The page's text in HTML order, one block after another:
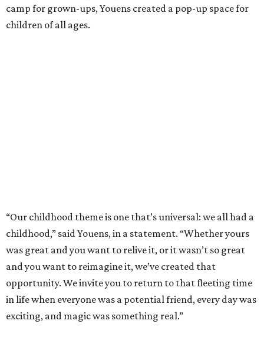
camp for grown-ups, Youens created a pop-up space for
children of all ages.
“Our childhood theme is one that’s universal: we all had a
childhood,” said Youens, in a statement. “Whether yours
was great and you want to relive it, or it wasn’t so great
and you want to reimagine it, we’ve created that
opportunity. We invite you to return to that fleeting time
in life when everyone was a potential friend, every day was
exciting, and magic was something real.”